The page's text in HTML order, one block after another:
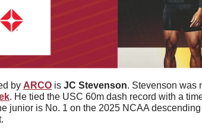
by ARCO is JC Stevenson. Stevenson was
. He tied the USC 60m dash record with a
junior is No. 1 on the 2025 NCAA